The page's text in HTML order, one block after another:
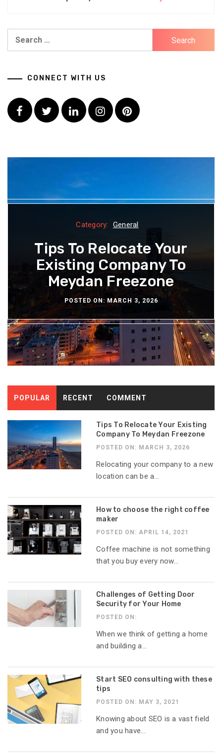
CONNECT WITH US
Facebook
TwitterLinkedInInstagramPinterest
Category: General
Tips To Relocate Your
Existing Company To
Meydan Freezone
POSTED ON: MARCH 3, 2026
Category: General
How Community Cafes
Are Redefining Local
Hangouts
POSTED ON: DECEMBER 29, 2025
Category: General
The Long Term
Durability of Quality
Bathroom Wallpaper
POSTED ON: DECEMBER 3, 2025
Category: General
How Polyalkylene Glycol
Lubricants Manage
Water
POSTED ON: NOVEMBER 28, 2025
Category: General
The Growing Demand
For Health-Focused
Restaurants
POSTED ON: NOVEMBER 24, 2025
POPULAR RECENT COMMENT
Tips To Relocate Your Existing
Company To Meydan Freezone
POSTED ON: MARCH 3, 2026
Relocating your company to a new
location can be a...
How to choose the right coffee
maker
POSTED ON: APRIL 14, 2021
Coffee machine is not something
that you buy every now...
Challenges of Getting Door
Security for Your Home
POSTED ON:
When we think of getting a home
and building a...
Start SEO consulting with these
tips
POSTED ON: MAY 3, 2021
Knowing about SEO is a vast field
and you have...